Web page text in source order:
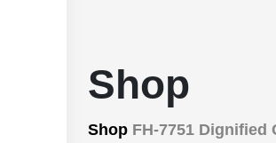
Shop
Shop FH-7751 Dignified